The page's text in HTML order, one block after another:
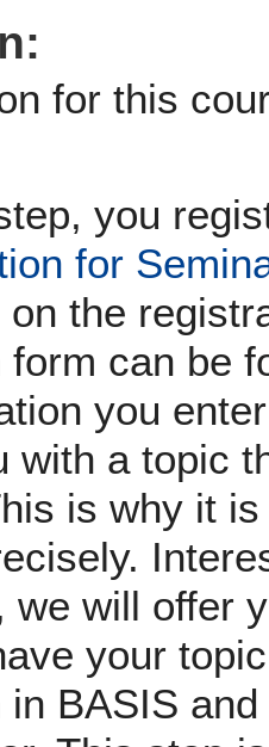
for this
you
for
on the
form can be
you
with a topic
is why it
we will offer
your
in BASIS